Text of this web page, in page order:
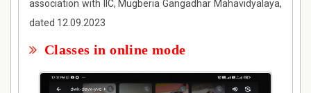
association with IIC, Mugberia Gangadhar Mahavidyalaya,
dated 12.09.2023
Classes in online mode